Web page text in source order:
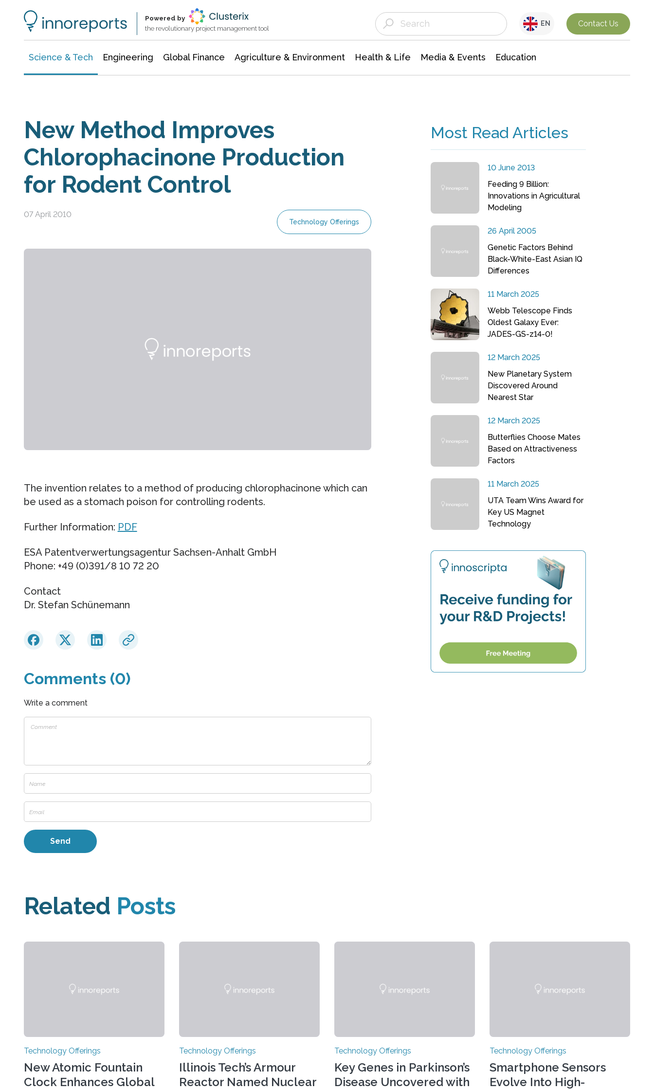
Powered by
the revolutionary project management tool
EN Contact Us
Science & Tech Engineering Global Finance Agriculture & Environment Health & Life Media & Events Education
New Method Improves
Chlorophacinone Production
for Rodent Control
07 April 2010
Technology Offerings
The invention relates to a method of producing chlorophacinone which can
be used as a stomach poison for controlling rodents.
Further Information: PDF
ESA Patentverwertungsagentur Sachsen-Anhalt GmbH
Phone: +49 (0)391/8 10 72 20
Contact
Dr. Stefan Schünemann
Comments (0)
Write a comment
Most Read Articles
10 June 2013
Feeding 9 Billion:
Innovations in Agricultural
Modeling
26 April 2005
Genetic Factors Behind
Black-White-East Asian IQ
Differences
11 March 2025
Webb Telescope Finds
Oldest Galaxy Ever:
JADES-GS-z14-0!
12 March 2025
New Planetary System
Discovered Around
Nearest Star
12 March 2025
Butterflies Choose Mates
Based on Attractiveness
Factors
11 March 2025
UTA Team Wins Award for
Key US Magnet
Technology
Related Posts
Technology Offerings
New Atomic Fountain
Clock Enhances Global
Technology Offerings
Illinois Tech’s Armour
Reactor Named Nuclear
Technology Offerings
Key Genes in Parkinson’s
Disease Uncovered with
Technology Offerings
Smartphone Sensors
Evolve Into High-